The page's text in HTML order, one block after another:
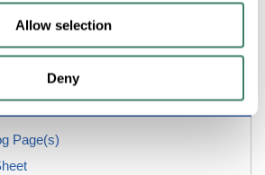
Allow selection
Deny
2POLE ITE PUSHMATIC BULLDOG
REPLACEMENT
Page(s)